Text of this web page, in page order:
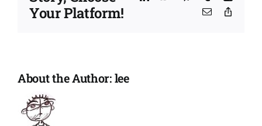
Nanette
Your Platform!
Email
About the Author:lee